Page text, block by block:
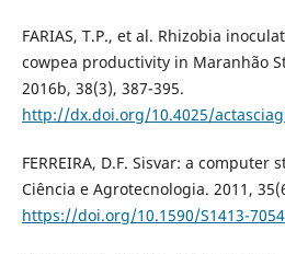
FARIAS, T.P., et al. Rhizobia
cowpea productivity in Maranhão
2016b, 38(3), 387-395.
http://dx.doi.org/10.4025/
FERREIRA, D.F. Sisvar: a
Ciência e Agrotecnologia. 2011,
https://doi.org/10.1590/S1413-